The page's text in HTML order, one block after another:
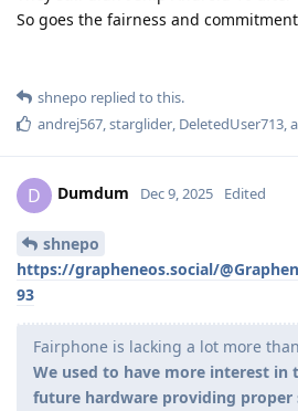
So goes the fairness and
shnepo replied to this.
andrej567 starglider DeletedUser713 ,
D Dumdum Dec 9, 2025 Edited
shnepo
https://grapheneos.social/
93
Fairphone is lacking a lot more
We used to have more interest
future hardware providing proper